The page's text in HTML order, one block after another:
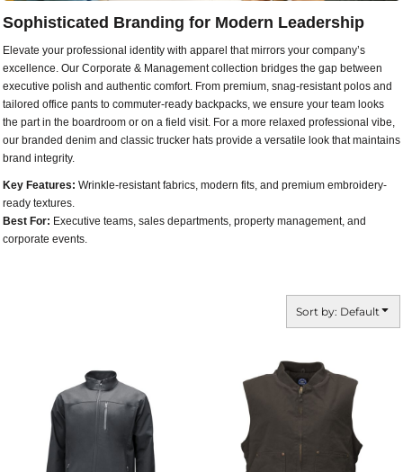
Sophisticated Branding for Modern Leadership
Elevate your professional identity with apparel that mirrors your company’s
excellence. Our Corporate & Management collection bridges the gap between
executive polish and authentic comfort. From premium, snag-resistant polos and
tailored office pants to commuter-ready backpacks, we ensure your team looks
the part in the boardroom or on a field visit. For a more relaxed professional vibe,
our branded denim and classic trucker hats provide a versatile look that maintains
brand integrity.
Key Features: Wrinkle-resistant fabrics, modern fits, and premium embroidery-
ready textures.
Best For: Executive teams, sales departments, property management, and
corporate events.
Sort by: Default